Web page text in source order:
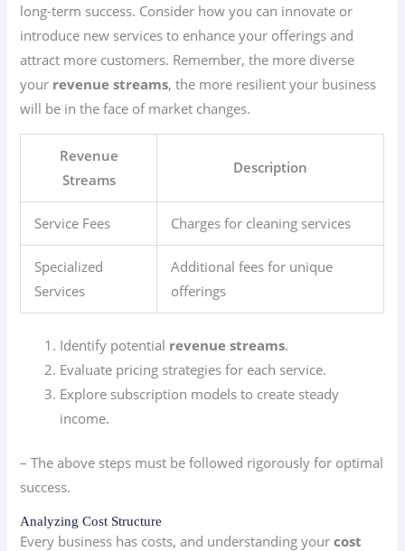
long-term success. Consider how you can innovate or
introduce new services to enhance your offerings and
attract more customers. Remember, the more diverse
your revenue streams, the more resilient your business
will be in the face of market changes.
Revenue
Streams
Description
Service Fees Charges for cleaning services
Specialized
Services
Additional fees for unique
offerings
Identify potential revenue streams.
Evaluate pricing strategies for each service.
Explore subscription models to create steady
income.
– The above steps must be followed rigorously for optimal
success.
Analyzing Cost Structure
Every business has costs, and understanding yourcost